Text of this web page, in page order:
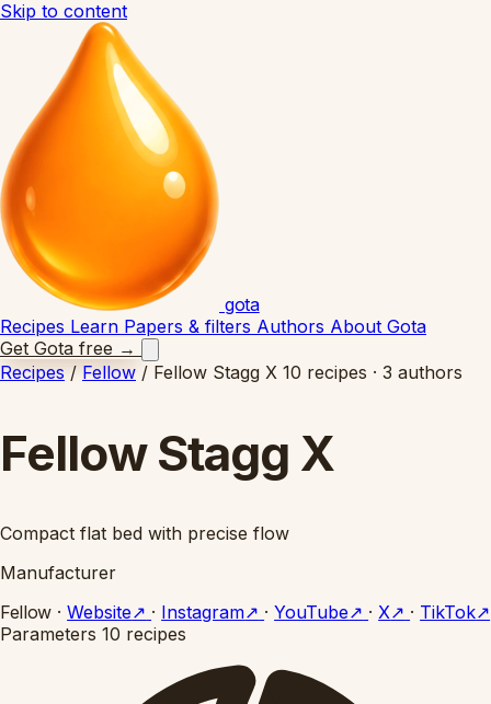
Skip to content
gota
Recipes Learn Papers & filters Authors About Gota
Get Gota free →
Recipes / Fellow / Fellow Stagg X 10 recipes · 3 authors
Fellow Stagg X
Compact flat bed with precise flow
Manufacturer
Fellow · Website↗ · Instagram↗ · YouTube↗ · X↗ · TikTok↗
Parameters 10 recipes